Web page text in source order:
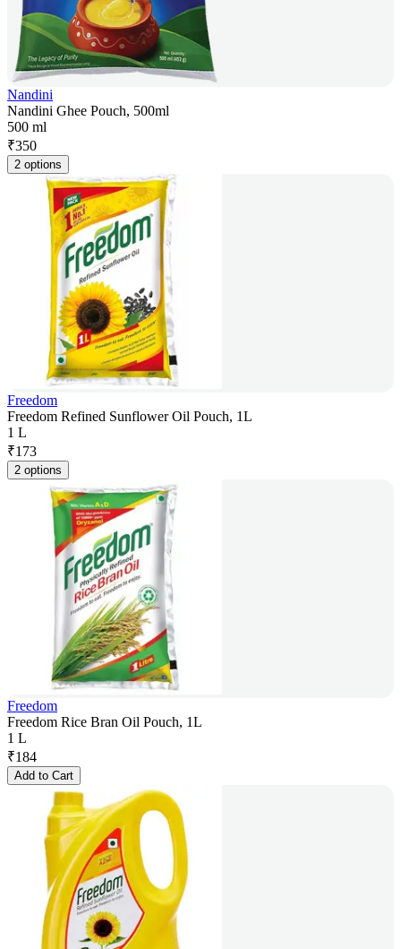
Nandini
Nandini Ghee Pouch, 500ml
500 ml
₹350
2 options
Freedom
Freedom Refined Sunflower Oil Pouch, 1L
1 L
₹173
2 options
Freedom
Freedom Rice Bran Oil Pouch, 1L
1 L
₹184
Add to Cart